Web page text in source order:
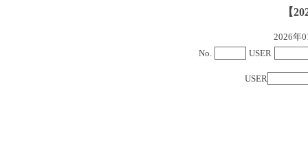
【
2026年
No.
USER
USER